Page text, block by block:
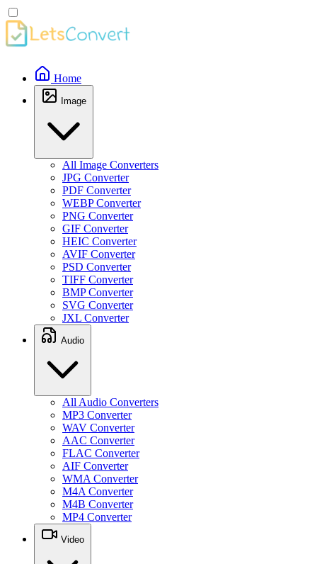
Home
Image
All Image Converters
JPG Converter
PDF Converter
WEBP Converter
PNG Converter
GIF Converter
HEIC Converter
AVIF Converter
PSD Converter
TIFF Converter
BMP Converter
SVG Converter
JXL Converter
Audio
All Audio Converters
MP3 Converter
WAV Converter
AAC Converter
FLAC Converter
AIF Converter
WMA Converter
M4A Converter
M4B Converter
MP4 Converter
Video